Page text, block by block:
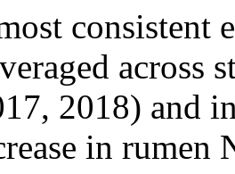
consistent
across
2018) and
in rumen